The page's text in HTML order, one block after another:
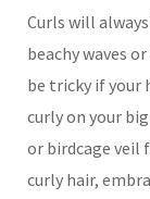
Curls will
beachy waves
be tricky if your
curly on your
or birdcage veil
curly hair,